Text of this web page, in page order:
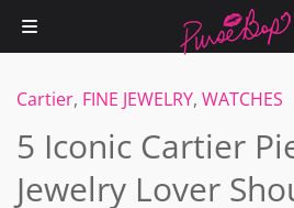
Cartier, FINE JEWELRY, WATCHES
5 Iconic Cartier
Jewelry Lover